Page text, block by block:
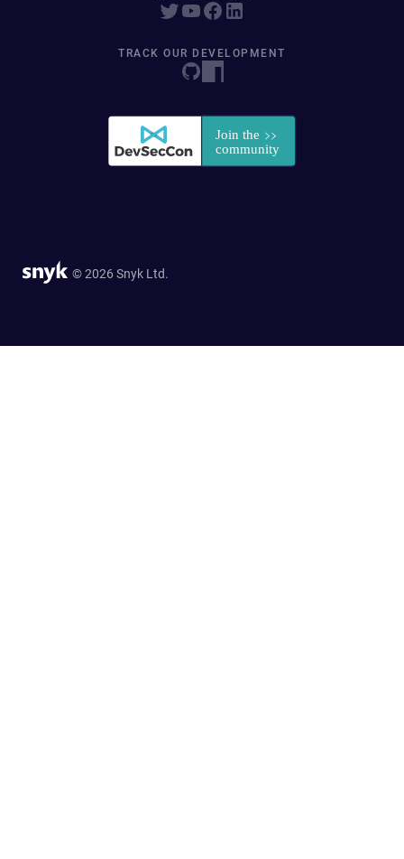
TRACK OUR DEVELOPMENT
© 2026 Snyk Ltd.